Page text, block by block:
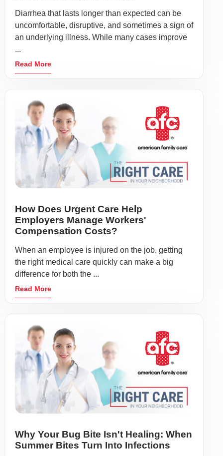
Diarrhea that lasts longer than expected can be
uncomfortable, disruptive, and sometimes a sign of
an underlying illness. While many cases improve
...
Read More
How Does Urgent Care Help
Employers Manage Workers'
Compensation Costs?
When an employee is injured on the job, getting
the right medical care quickly can make a big
difference for both the ...
Read More
Why Your Bug Bite Isn't Healing: When
Summer Bites Turn Into Infections